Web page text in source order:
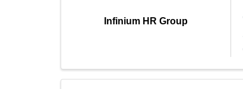
Infinium HR Group